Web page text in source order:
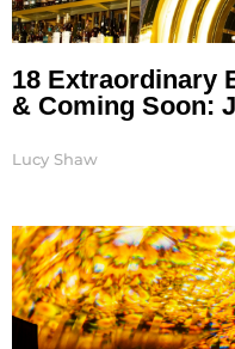
18 Extraordinary
& Coming Soon:
Lucy Shaw